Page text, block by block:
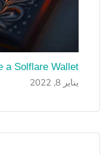
a Solflare Wallet
يناير 8, 2022